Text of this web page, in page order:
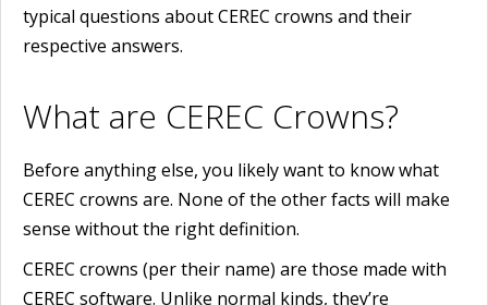
typical questions about CEREC crowns and their
respective answers.
What are CEREC Crowns?
Before anything else, you likely want to know what
CEREC crowns are. None of the other facts will make
sense without the right definition.
CEREC crowns (per their name) are those made with
CEREC software. Unlike normal kinds, they’re